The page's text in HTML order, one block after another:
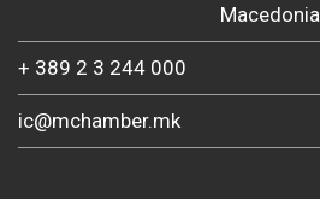
Macedonia
+ 389 2 3 244 000
ic@mchamber.mk